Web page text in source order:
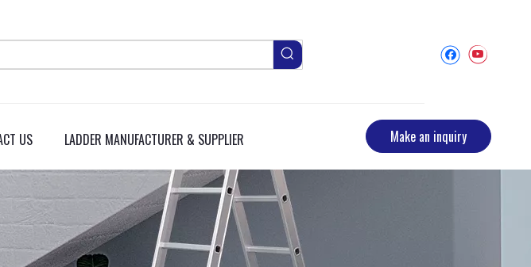
US LADDER MANUFACTURER & SUPPLIER Make an inquiry